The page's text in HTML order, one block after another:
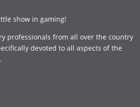
show in gaming!
professionals from all over the country
devoted to all aspects of the